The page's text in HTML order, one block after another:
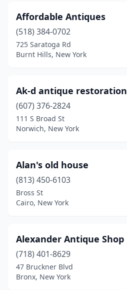
Cutchogue(1)
Davenport Center
Delanson(2)
Delevan(2)
Delmar(1)
Depew(1)
Deposit(1)
Dundee(1)
Dunkirk(1)
Earlville
Affordable Antiques
(518) 384-0702
725 Saratoga Rd
Burnt Hills, New York
Ak-d antique restoration
(607) 376-2824
111 S Broad St
Norwich, New York
Alan's old house
(813) 450-6103
Bross St
Cairo, New York
Alexander Antique Shop
(718) 401-8629
47 Bruckner Blvd
Bronx, New York